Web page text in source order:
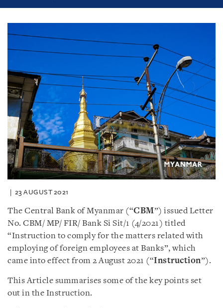
23 AUGUST 2021
The Central Bank of Myanmar (“CBM”) issued Letter
No. CBM/ MP/ FIR/ Bank Si Sit/1 (4/2021) titled
“Instruction to comply for the matters related with
employing of foreign employees at Banks”, which
came into effect from 2 August 2021 (“Instruction”).
This Article summarises some of the key points set
out in the Instruction.